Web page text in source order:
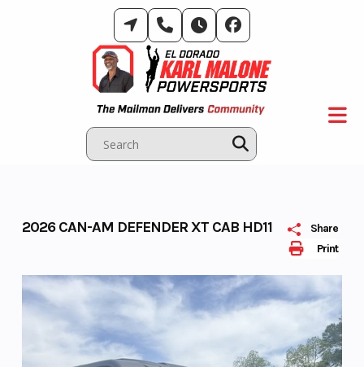
Print
Share
2026 CAN-AM DEFENDER XT CAB HD11